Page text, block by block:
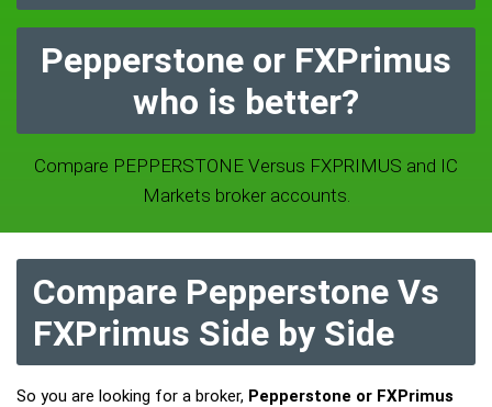
Pepperstone or FXPrimus
who is better?
Compare PEPPERSTONE Versus FXPRIMUS and IC
Markets broker accounts.
Compare Pepperstone Vs
FXPrimus Side by Side
So you are looking for a broker, Pepperstone or FXPrimus